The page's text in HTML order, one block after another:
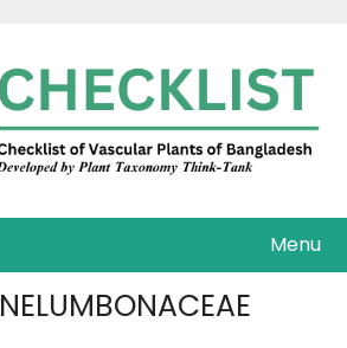
Menu
NELUMBONACEAE